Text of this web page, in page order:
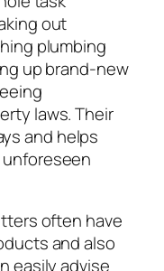
out
plumbing
up brand-new
laws. Their
and helps
often have
and also
easily advise